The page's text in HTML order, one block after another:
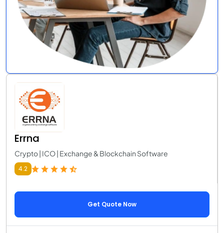
Errna
Crypto | ICO | Exchange & Blockchain Software
4.2
Get Quote Now